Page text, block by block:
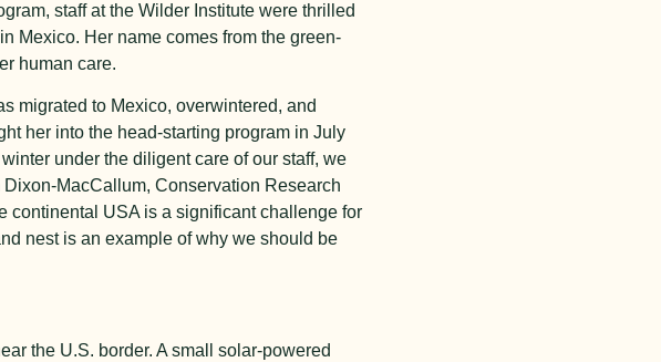
staff at the Wilder Institute were thrilled
Mexico. Her name comes from the green-
human care.
migrated to Mexico, overwintered, and
her into the head-starting program in July
under the diligent care of our staff, we
MacCallum, Conservation Research
continental USA is a significant challenge for
nest is an example of why we should be
the U.S. border. A small solar-powered